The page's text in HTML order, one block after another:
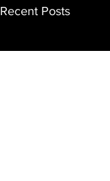
Recent Posts